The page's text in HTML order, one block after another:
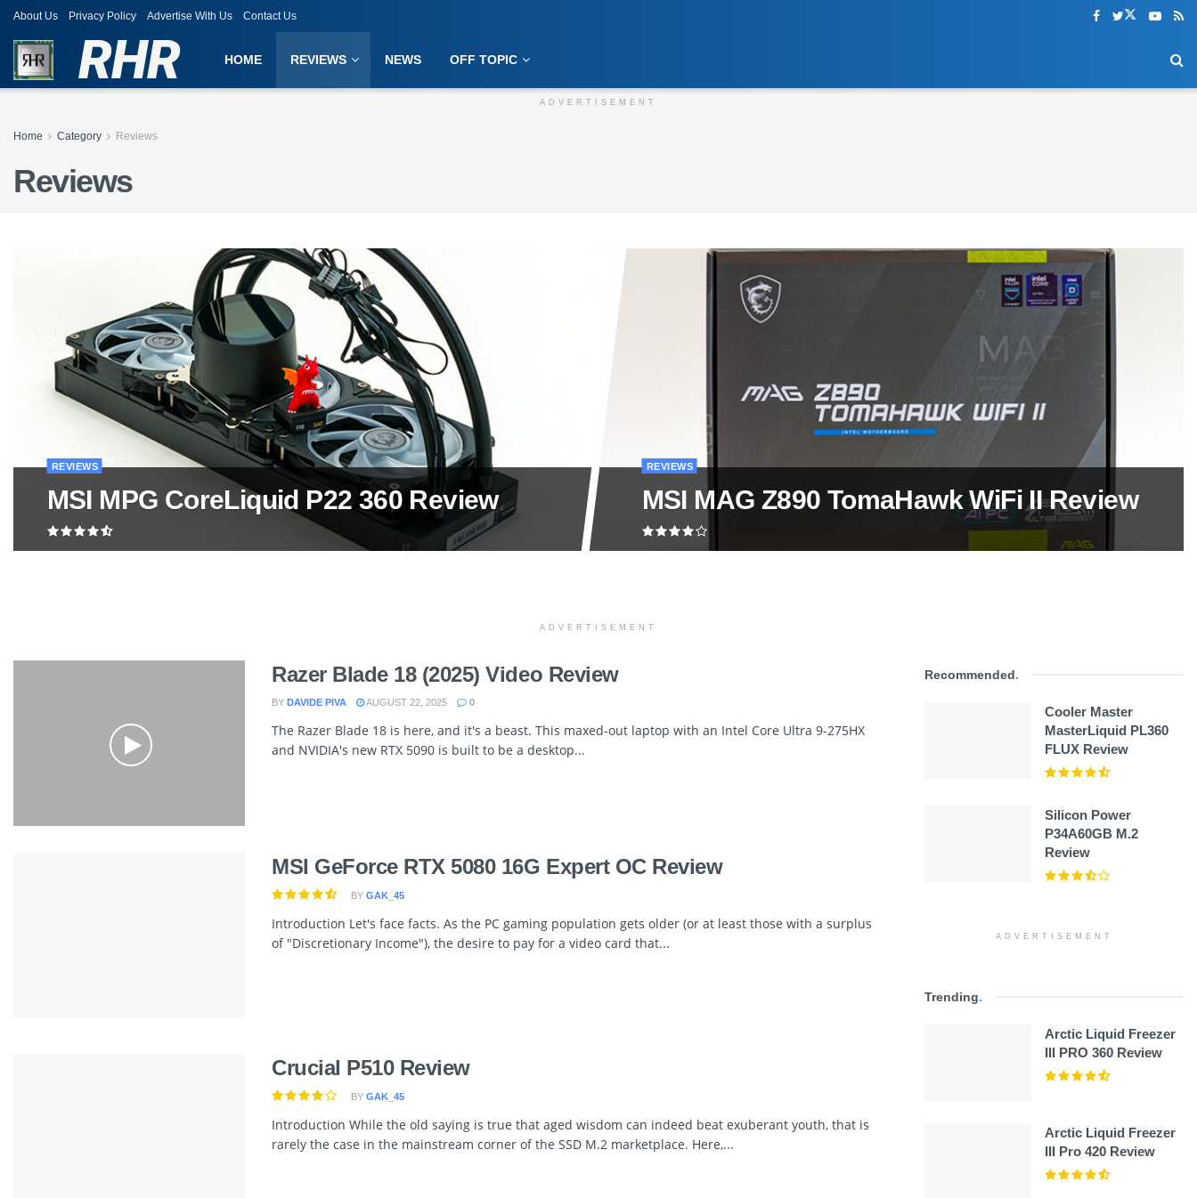
About Us Privacy Policy Advertise With Us Contact Us
RHR HOME REVIEWS NEWS OFF TOPIC
ADVERTISEMENT
Home Category Reviews
Reviews
REVIEWS
MSI MPG CoreLiquid P22 360 Review
REVIEWS
MSI MAG Z890 TomaHawk WiFi II Review
ADVERTISEMENT
Razer Blade 18 (2025) Video Review
BY DAVIDE PIVA AUGUST 22, 2025 0
The Razer Blade 18 is here, and it's a beast. This maxed-out laptop with an Intel Core Ultra 9-275HX
and NVIDIA's new RTX 5090 is built to be a desktop...
MSI GeForce RTX 5080 16G Expert OC Review
BY GAK_45
Introduction Let's face facts. As the PC gaming population gets older (or at least those with a surplus
of "Discretionary Income"), the desire to pay for a video card that...
Crucial P510 Review
BY GAK_45
Introduction While the old saying is true that aged wisdom can indeed beat exuberant youth, that is
rarely the case in the mainstream corner of the SSD M.2 marketplace. Here,...
Recommended.
Cooler Master
MasterLiquid PL360
FLUX Review
Silicon Power
P34A60GB M.2
Review
ADVERTISEMENT
Trending.
Arctic Liquid Freezer
III PRO 360 Review
Arctic Liquid Freezer
III Pro 420 Review